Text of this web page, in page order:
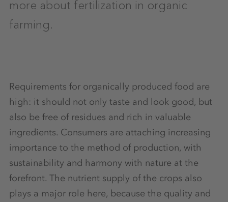
more about fertilization in organic
farming.
Requirements for organically produced food are
high: it should not only taste and look good, but
also be free of residues and rich in valuable
ingredients. Consumers are attaching increasing
importance to the method of production, with
sustainability and harmony with nature at the
forefront. The nutrient supply of the crops also
plays a major role here, because the quality and